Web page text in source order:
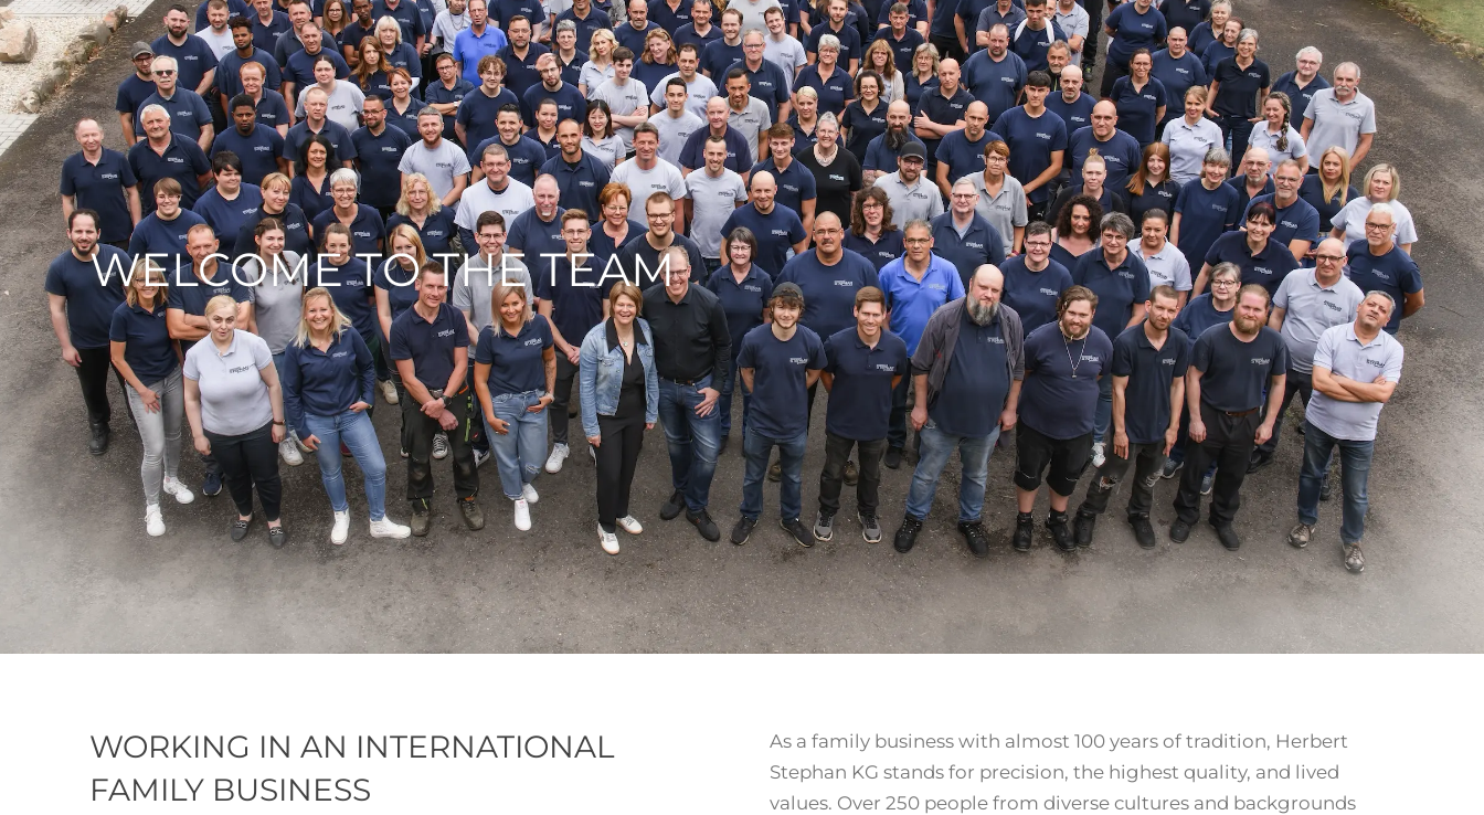
WELCOME TO THE TEAM
WORKING IN AN INTERNATIONAL
FAMILY BUSINESS
As a family business with almost 100 years of tradition, Herbert
Stephan KG stands for precision, the highest quality, and lived
values. Over 250 people from diverse cultures and backgrounds